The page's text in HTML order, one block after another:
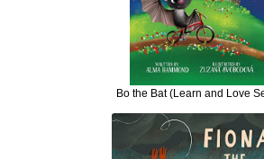
Bo the Bat (Learn and Love